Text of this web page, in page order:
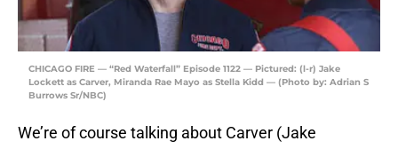
CHICAGO FIRE — “Red Waterfall” Episode 1122 — Pictured: (l-r) Jake
Lockett as Carver, Miranda Rae Mayo as Stella Kidd — (Photo by: Adrian S
Burrows Sr/NBC)
We’re of course talking about Carver (Jake